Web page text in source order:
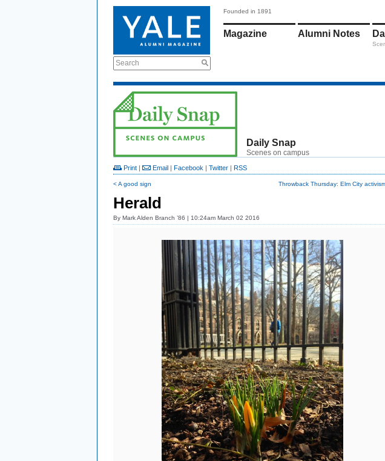
Search
Founded in 1891
Magazine Alumni Notes
Daily Snap
Scenes on campus
Print | Email | Facebook | Twitter | RSS
< A good sign Throwback Thursday: Elm City
Herald
By Mark Alden Branch ’86 | 10:24am March 02 2016